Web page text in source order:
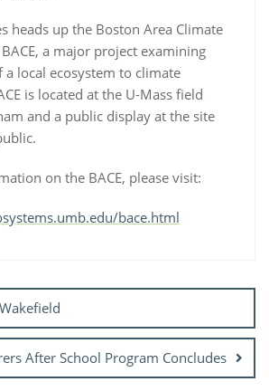
heads up the Boston Area Climate
a major project examining
a local ecosystem to climate
is located at the U-Mass field
and a public display at the site
on the BACE, please visit:
bace.html
After School Program Concludes